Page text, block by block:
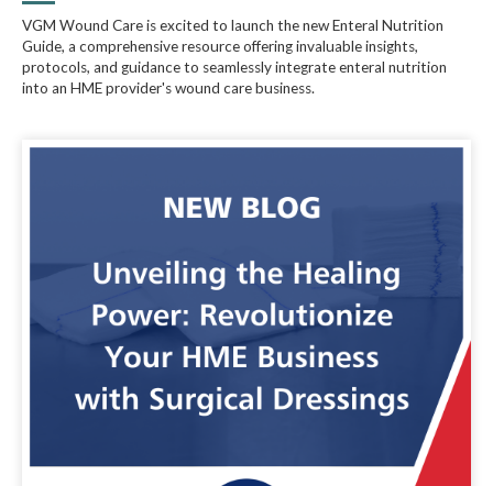
VGM Wound Care is excited to launch the new Enteral Nutrition
Guide, a comprehensive resource offering invaluable insights,
protocols, and guidance to seamlessly integrate enteral nutrition
into an HME provider's wound care business.